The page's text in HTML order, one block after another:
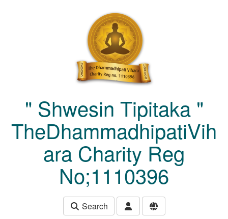
" Shwesin Tipitaka "
TheDhammadhipatiVih
ara Charity Reg
No;1110396
Search